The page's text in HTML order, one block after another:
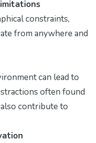
constraints,
from anywhere and
can lead to
often found
contribute to